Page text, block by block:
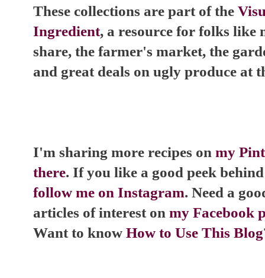
These collections are part of the
Ingredient, a resource for folks like
share, the farmer's market, the
and great deals on ugly produce at
I'm sharing more recipes on my
there. If you like a good peek
follow me on Instagram. Need a
articles of interest on my Facebook
Want to know How to Use This Blog